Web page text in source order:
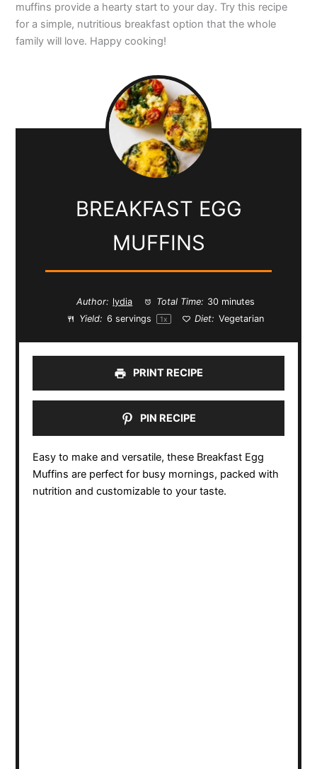
muffins provide a hearty start to your day. Try this recipe
for a simple, nutritious breakfast option that the whole
family will love. Happy cooking!
BREAKFAST EGG
MUFFINS
Author: lydia Total Time: 30 minutes
Yield: 6 servings 1x Diet: Vegetarian
PRINT RECIPE
PIN RECIPE
Easy to make and versatile, these Breakfast Egg
Muffins are perfect for busy mornings, packed with
nutrition and customizable to your taste.